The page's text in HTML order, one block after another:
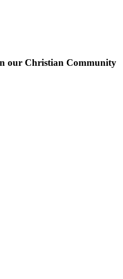
our Christian Community